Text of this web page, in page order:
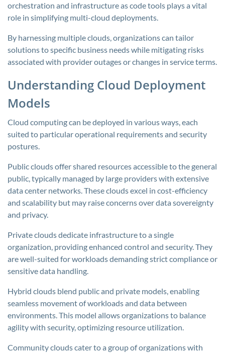
orchestration and infrastructure as code tools plays a vital
role in simplifying multi-cloud deployments.
By harnessing multiple clouds, organizations can tailor
solutions to specific business needs while mitigating risks
associated with provider outages or changes in service terms.
Understanding Cloud Deployment
Models
Cloud computing can be deployed in various ways, each
suited to particular operational requirements and security
postures.
Public clouds offer shared resources accessible to the general
public, typically managed by large providers with extensive
data center networks. These clouds excel in cost-efficiency
and scalability but may raise concerns over data sovereignty
and privacy.
Private clouds dedicate infrastructure to a single
organization, providing enhanced control and security. They
are well-suited for workloads demanding strict compliance or
sensitive data handling.
Hybrid clouds blend public and private models, enabling
seamless movement of workloads and data between
environments. This model allows organizations to balance
agility with security, optimizing resource utilization.
Community clouds cater to a group of organizations with